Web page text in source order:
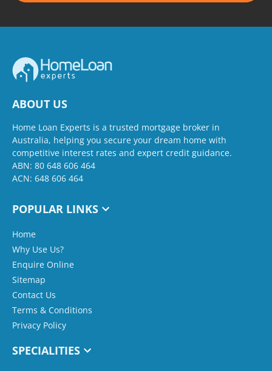
ABOUT US
Home Loan Experts is a trusted mortgage broker in
Australia, helping you secure your dream home with
competitive interest rates and expert credit guidance.
ABN: 80 648 606 464
ACN: 648 606 464
POPULAR LINKS
Home
Why Use Us?
Enquire Online
Sitemap
Contact Us
Terms & Conditions
Privacy Policy
SPECIALITIES